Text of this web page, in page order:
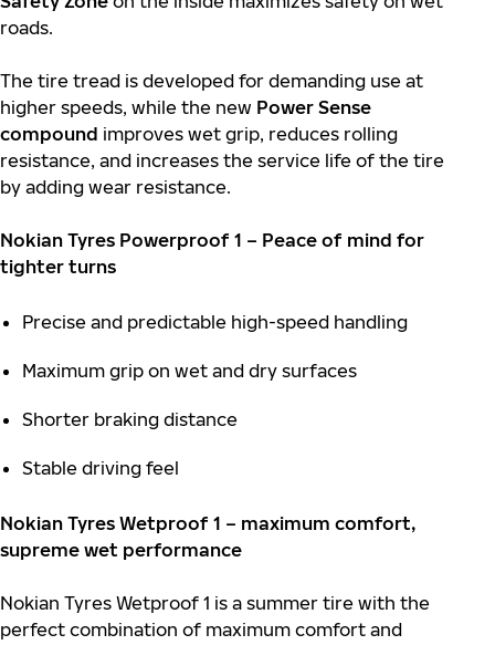
roads.
The tire tread is developed for demanding use at
higher speeds, while the new Power Sense
compound improves wet grip, reduces rolling
resistance, and increases the service life of the tire
by adding wear resistance.
Nokian Tyres Powerproof 1 – Peace of mind for
tighter turns
Precise and predictable high-speed handling
Maximum grip on wet and dry surfaces
Shorter braking distance
Stable driving feel
Nokian Tyres Wetproof 1 – maximum comfort,
supreme wet performance
Nokian Tyres Wetproof 1 is a summer tire with the
perfect combination of maximum comfort and